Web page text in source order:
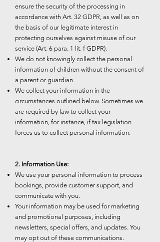
ensure the security of the processing in
accordance with Art. 32 GDPR, as well as on
the basis of our legitimate interest in
protecting ourselves against misuse of our
service (Art. 6 para. 1 lit. f GDPR).
We do not knowingly collect the personal
information of children without the consent of
a parent or guardian
We collect your information in the
circumstances outlined below. Sometimes we
are required by law to collect your
information, for instance, if tax legislation
forces us to collect personal information.
2. Information Use:
We use your personal information to process
bookings, provide customer support, and
communicate with you.
Your information may be used for marketing
and promotional purposes, including
newsletters, special offers, and updates. You
may opt out of these communications.